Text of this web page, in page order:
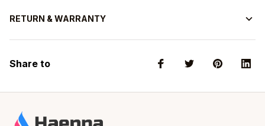
RETURN & WARRANTY
Share to